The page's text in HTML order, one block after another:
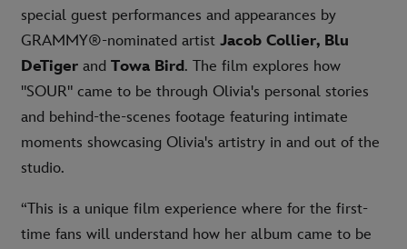
special guest performances and appearances by
GRAMMY®-nominated artist Jacob Collier, Blu
DeTiger and Towa Bird. The film explores how
"SOUR" came to be through Olivia's personal stories
and behind-the-scenes footage featuring intimate
moments showcasing Olivia's artistry in and out of the
studio.
“This is a unique film experience where for the first-
time fans will understand how her album came to be